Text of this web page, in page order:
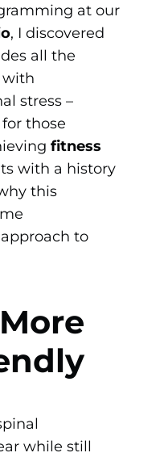
at our
, I discovered
all the
with
stress –
those
fitness
with a history
this
to
while still